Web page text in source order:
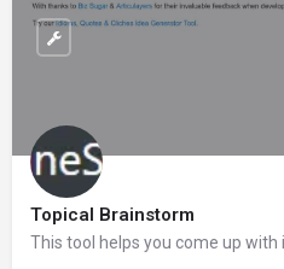
Topical Brainstorm